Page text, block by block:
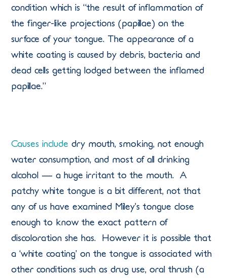
condition which is “the result of inflammation of
the finger-like projections (papillae) on the
surface of your tongue. The appearance of a
white coating is caused by debris, bacteria and
dead cells getting lodged between the inflamed
papillae.”
Causes include dry mouth, smoking, not enough
water consumption, and most of all drinking
alcohol — a huge irritant to the mouth. A
patchy white tongue is a bit different, not that
any of us have examined Miley’s tongue close
enough to know the exact pattern of
discoloration she has. However it is possible that
a ‘white coating’ on the tongue is associated with
other conditions such as drug use, oral thrush (a